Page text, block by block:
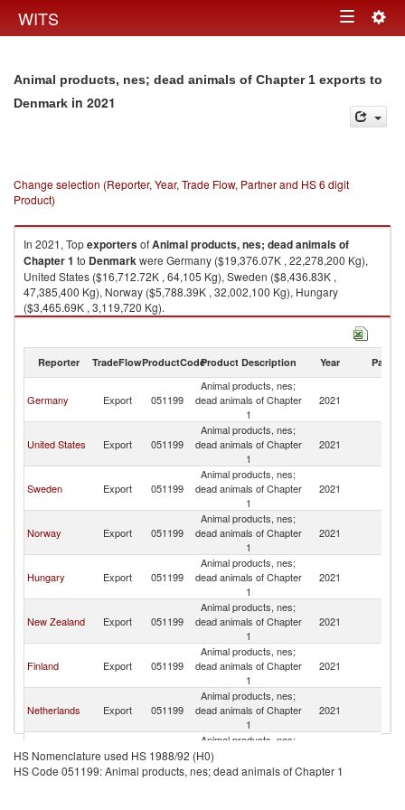
WITS Toggle
Animal products, nes; dead animals of Chapter 1 exports to
Denmark in 2021
Change selection (Reporter, Year, Trade Flow, Partner and HS 6 digit
Product)
In 2021, TopexportersofAnimal products, nes; dead animals of
Chapter 1 to Denmarkwere Germany ($19,376.07K , 22,278,200 Kg),
United States ($16,712.72K , 64,105 Kg), Sweden ($8,436.83K ,
47,385,400 Kg), Norway ($5,788.39K , 32,002,100 Kg), Hungary
($3,465.69K , 3,119,720 Kg).
Animal products, nes; dead animals of Chapter 1 imports by country in
Reporter TradeFlowProductCodeProduct Description Year Partner
Germany Export 051199
Animal products, nes;
dead animals of Chapter
1
2021
United States Export 051199
Animal products, nes;
dead animals of Chapter
1
2021
Sweden Export 051199
Animal products, nes;
dead animals of Chapter
1
2021
Norway Export 051199
Animal products, nes;
dead animals of Chapter
1
2021
Hungary Export 051199
Animal products, nes;
dead animals of Chapter
1
2021
New Zealand Export 051199
Animal products, nes;
dead animals of Chapter
1
2021
Finland Export 051199
Animal products, nes;
dead animals of Chapter
1
2021
Netherlands Export 051199
Animal products, nes;
dead animals of Chapter
1
2021
Poland Export 051199
Animal products, nes;
dead animals of Chapter
1
HS Nomenclature used HS 1988/92 (H0)
HS Code 051199: Animal products, nes; dead animals of Chapter 1